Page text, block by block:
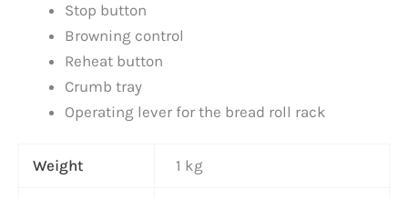
Stop button
Browning control
Reheat button
Crumb tray
Operating lever for the bread roll rack
Weight 1 kg